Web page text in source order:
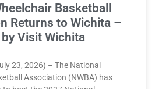
Basketball
Returns to Wichita –
Visit Wichita
23, 2026) – The National
Association (NWBA) has